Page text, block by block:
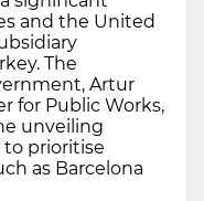
and the United
The
Artur
for Public Works,
unveiling
to prioritise
as Barcelona